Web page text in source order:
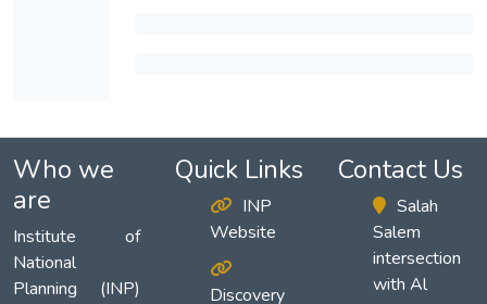
Who we
are
Institute of
National
Planning (INP)
Quick Links
INP
Website
Discovery
Contact Us
Salah
Salem
intersection
with Al